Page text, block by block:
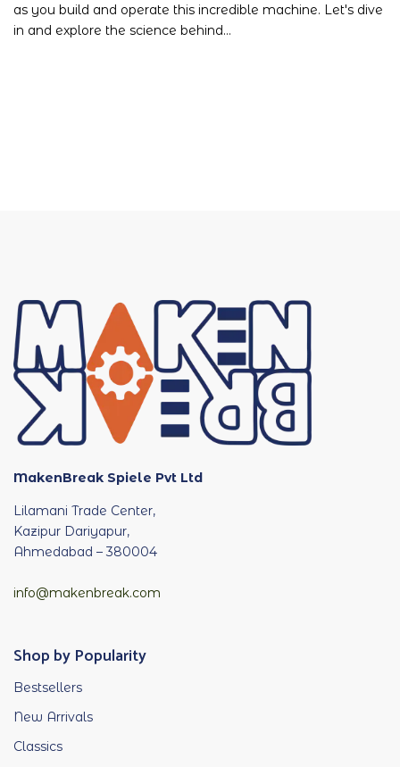
as you build and operate this incredible machine. Let's dive
in and explore the science behind…
MakenBreak Spiele Pvt Ltd
Lilamani Trade Center,
Kazipur Dariyapur,
Ahmedabad – 380004
info@makenbreak.com
Shop by Popularity
Bestsellers
New Arrivals
Classics